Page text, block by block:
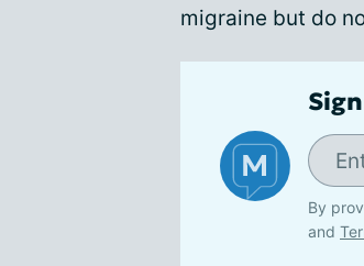
migraine but do
By
and